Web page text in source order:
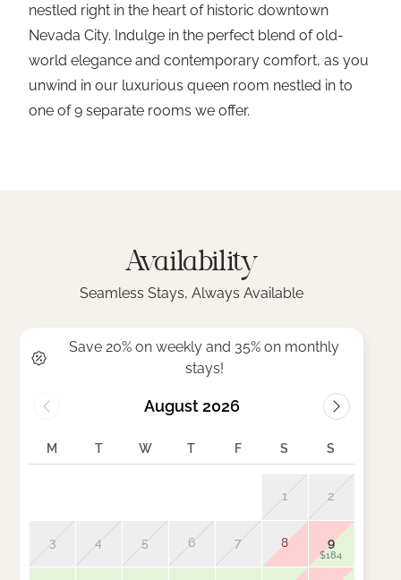
nestled right in the heart of historic downtown
Nevada City. Indulge in the perfect blend of old-
world elegance and contemporary comfort, as you
unwind in our luxurious queen room nestled in to
one of 9 separate rooms we offer.
Availability
Seamless Stays, Always Available
Save 20% on weekly and 35% on monthly
stays!
August 2026
M T W T F S S
1 2
3 4 5 6 7 8 9
$184